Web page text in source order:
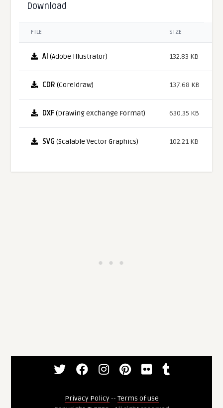
Download
FILE SIZE
AI (Adobe Illustrator) 132.83 KB
CDR (Coreldraw) 137.68 KB
DXF(Drawing eXchange Format) 630.35 KB
SVG (Scalable Vector Graphics) 102.21 KB
Privacy Policy-- Terms of use